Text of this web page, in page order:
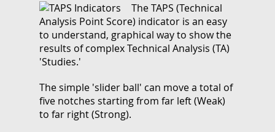
The TAPS (Technical
Analysis Point Score) indicator is an easy
to understand, graphical way to show the
results of complex Technical Analysis (TA)
'Studies.'
The simple 'slider ball' can move a total of
five notches starting from far left (Weak)
to far right (Strong).